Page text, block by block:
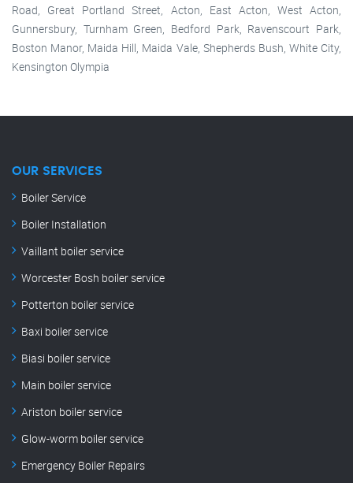
Road, Great Portland Street, Acton, East Acton, West Acton,
Gunnersbury, Turnham Green, Bedford Park, Ravenscourt Park,
Boston Manor, Maida Hill, Maida Vale, Shepherds Bush, White City,
Kensington Olympia
OUR SERVICES
Boiler Service
Boiler Installation
Vaillant boiler service
Worcester Bosh boiler service
Potterton boiler service
Baxi boiler service
Biasi boiler service
Main boiler service
Ariston boiler service
Glow-worm boiler service
Emergency Boiler Repairs